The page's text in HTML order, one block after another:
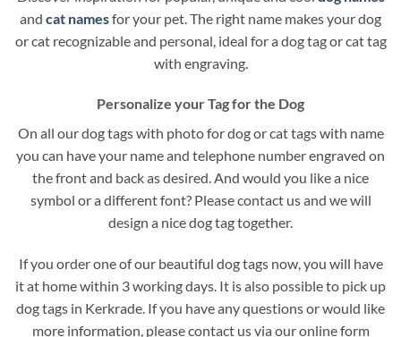
and cat namesfor your pet. The right name makes your dog
or cat recognizable and personal, ideal for a dog tag or cat tag
with engraving.
Personalize your Tag for the Dog
On all our dog tags with photo for dog or cat tags with name
you can have your name and telephone number engraved on
the front and back as desired. And would you like a nice
symbol or a different font? Please contact us and we will
design a nice dog tag together.
If you order one of our beautiful dog tags now, you will have
it at home within 3 working days. It is also possible to pick up
dog tags in Kerkrade. If you have any questions or would like
more information, please contact us via our online form